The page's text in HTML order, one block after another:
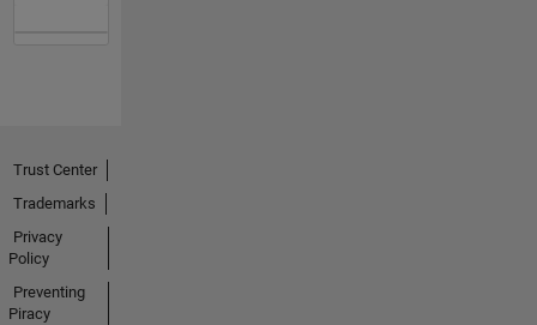
Trust Center
Trademarks
Privacy
Policy
Preventing
Piracy